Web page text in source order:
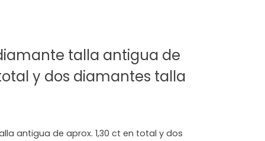
talla antigua de
y dos diamantes talla
antigua de aprox. 1,30 ct en total y dos